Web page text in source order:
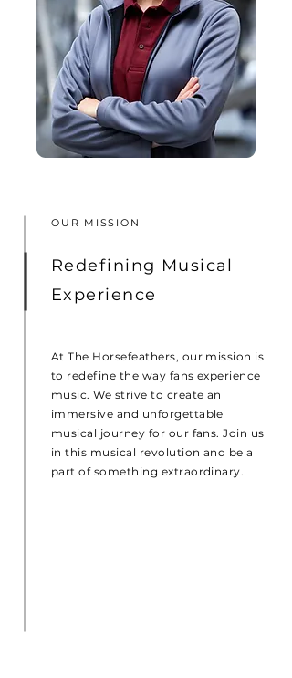
OUR MISSION
Redefining Musical
Experience
At The Horsefeathers, our mission is
to redefine the way fans experience
music. We strive to create an
immersive and unforgettable
musical journey for our fans. Join us
in this musical revolution and be a
part of something extraordinary.